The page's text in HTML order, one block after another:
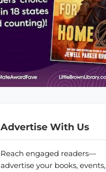
Advertise With Us
Reach engaged readers—
advertise your books, events,